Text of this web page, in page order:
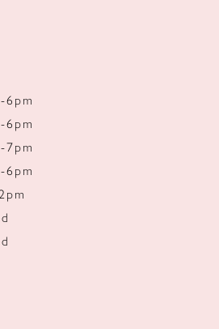
6pm
6pm
7pm
6pm